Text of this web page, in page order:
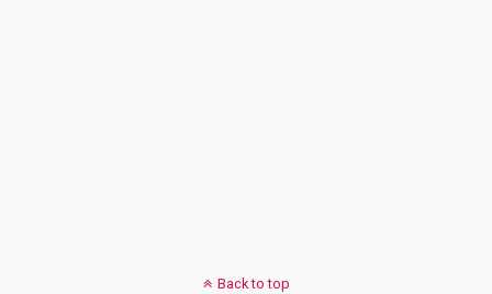
Back to top